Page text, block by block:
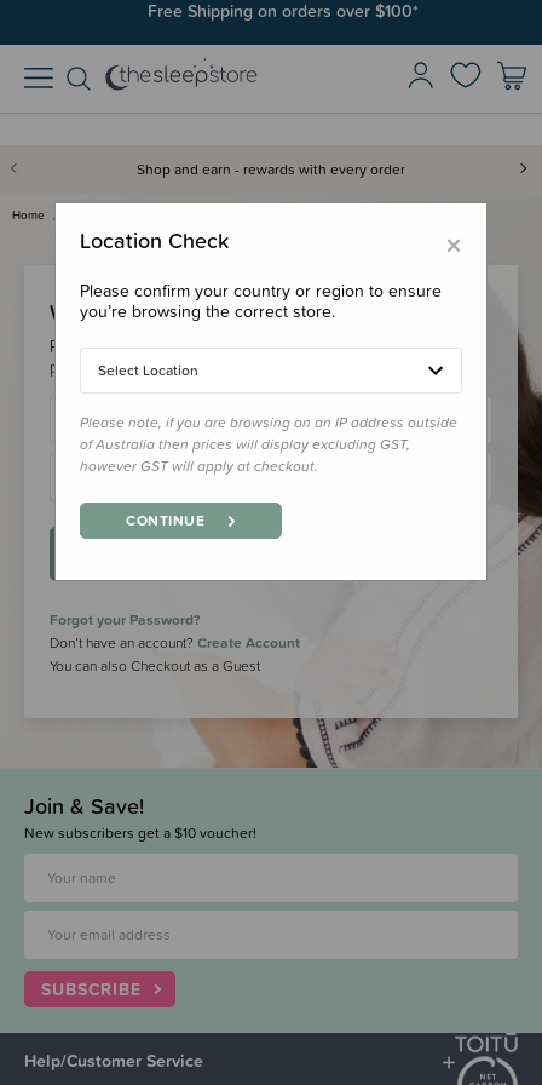
Free Shipping on orders over $100*
Shop and earn - rewards with every order
Home
Welcome Back!
Please login to your account to earn/redeem your loyalty
points & checkout faster.
Forgot your Password?
Don’t have an account? Create Account
You can also Checkout as a Guest
Join & Save!
New subscribers get a $10 voucher!
SUBSCRIBE
Help/Customer Service
×
Location Check
Please confirm your country or region to ensure
you’re browsing the correct store.
Select Location
Please note, if you are browsing on an IP address outside
of Australia then prices will display excluding GST,
however GST will apply at checkout.
CONTINUE